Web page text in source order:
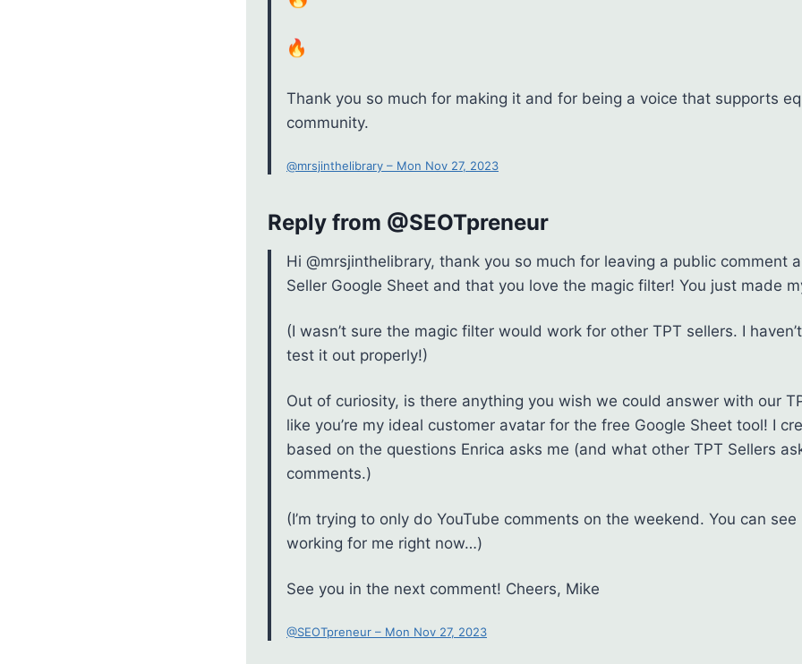
Thank you so much for making it and for being a voice that supports
community.
@mrsjinthelibrary – Mon Nov 27, 2023
Reply from @SEOTpreneur
Hi @mrsjinthelibrary, thank you so much for leaving a public comment
Seller Google Sheet and that you love the magic filter! You just made
(I wasn’t sure the magic filter would work for other TPT sellers. I
test it out properly!)
Out of curiosity, is there anything you wish we could answer with our
like you’re my ideal customer avatar for the free Google Sheet tool! I
based on the questions Enrica asks me (and what other TPT Sellers
comments.)
(I’m trying to only do YouTube comments on the weekend. You can see
working for me right now…)
See you in the next comment! Cheers, Mike
@SEOTpreneur – Mon Nov 27, 2023